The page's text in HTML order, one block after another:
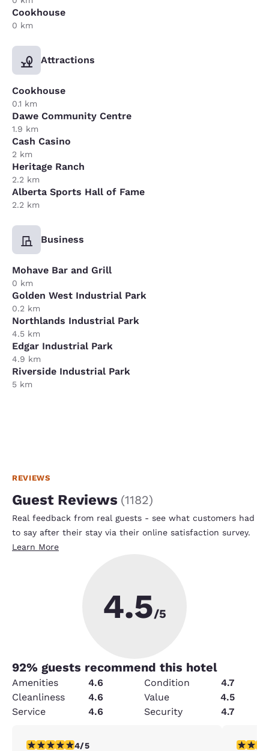
Cookhouse
0 km
Attractions
Cookhouse
0.1 km
Dawe Community Centre
1.9 km
Cash Casino
2 km
Heritage Ranch
2.2 km
Alberta Sports Hall of Fame
2.2 km
Business
Mohave Bar and Grill
0 km
Golden West Industrial Park
0.2 km
Northlands Industrial Park
4.5 km
Edgar Industrial Park
4.9 km
Riverside Industrial Park
5 km
REVIEWS
Guest Reviews (1182)
Real feedback from real guests - see what customers had
to say after their stay via their online satisfaction survey.
Learn More
4.5/5
92% guests recommend this hotel
Amenities 4.6 Condition
4.7
Cleanliness
4.6 Value
4.5
Service
4.6 Security 4.7
4 stars rating. Very Good. 1 review
4/5 4 stars